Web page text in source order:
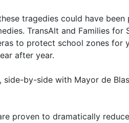
tragedies could have
TransAlt and Families
to protect school zones for
after year.
side-by-side with Mayor de
proven to dramatically